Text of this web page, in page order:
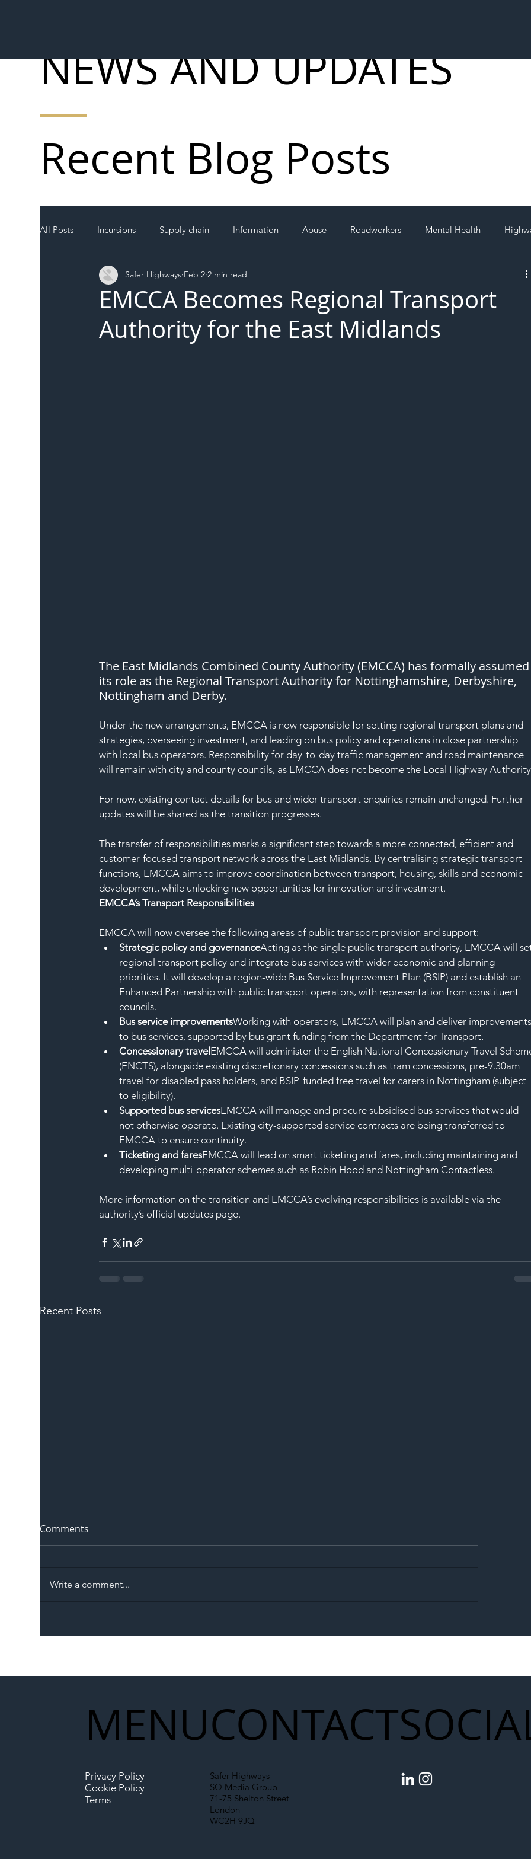
All Posts Incursions Supply chain Information Abuse Roadworkers Mental Health
Local Authority Members
EMCCA Becomes Regional Transport
Authority for the East Midlands
Safer Highways Feb 2 2 min read
The East Midlands Combined County Authority (EMCCA) has formally
its role as the Regional Transport Authority for Nottinghamshire, Derbyshire,
Nottingham and Derby.
Under the new arrangements, EMCCA is now responsible for setting regional transport plans and
strategies, overseeing investment, and leading on bus policy and operations in close partnership
with local bus operators. Responsibility for day-to-day traffic management and road maintenance
will remain with city and county councils, as EMCCA does not become the Local Highway
For now, existing contact details for bus and wider transport enquiries remain unchanged. Further
updates will be shared as the transition progresses.
The transfer of responsibilities marks a significant step towards a more connected, efficient and
customer-focused transport network across the East Midlands. By centralising strategic transport
functions, EMCCA aims to improve coordination between transport, housing, skills and economic
development, while unlocking new opportunities for innovation and investment.
EMCCA’s Transport Responsibilities
EMCCA will now oversee the following areas of public transport provision and support:
Strategic policy and governanceActing as the single public transport authority, EMCCA will
regional transport policy and integrate bus services with wider economic and planning
priorities. It will develop a region-wide Bus Service Improvement Plan (BSIP) and establish an
Enhanced Partnership with public transport operators, with representation from constituent
councils.
Bus service improvementsWorking with operators, EMCCA will plan and deliver
to bus services, supported by bus grant funding from the Department for Transport.
Concessionary travel EMCCA will administer the English National Concessionary Travel
(ENCTS), alongside existing discretionary concessions such as tram concessions, pre-9.30am
travel for disabled pass holders, and BSIP-funded free travel for carers in Nottingham (subject
to eligibility).
Supported bus servicesEMCCA will manage and procure subsidised bus services that would
not otherwise operate. Existing city-supported service contracts are being transferred to
EMCCA to ensure continuity.
Ticketing and faresEMCCA will lead on smart ticketing and fares, including maintaining and
developing multi-operator schemes such as Robin Hood and Nottingham Contactless.
More information on the transition and EMCCA’s evolving responsibilities is available via the
authority’s official updates page.
Recent Posts
Memorandum: Why
Partnership Could Signal a
Infrastructure
Set to Shift Liability Up the
Year Delivery
Comments
Write a comment...
Recent Blog Posts
NEWS AND UPDATES
CONTACT
Safer Highways
SO Media Group
71-75 Shelton Street
London
WC2H 9JQ
MENU
Privacy Policy
Cookie Policy
Terms